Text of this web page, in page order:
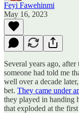
Feyi Fawehinmi
May 16, 2023
Several years ago,
someone had told me
well over a decade
bet. They came under
they played in handing
that exploded at the